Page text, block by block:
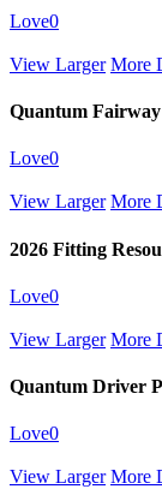
Love0
View Larger More
Quantum
Love0
View Larger More
2026 Fitting
Love0
View Larger More
Quantum Driver
Love0
View Larger More